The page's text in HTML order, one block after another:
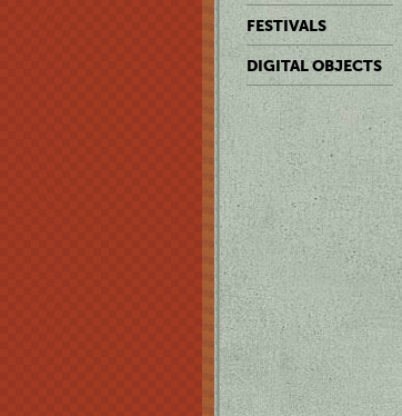
FESTIVALS
DIGITAL OBJECTS